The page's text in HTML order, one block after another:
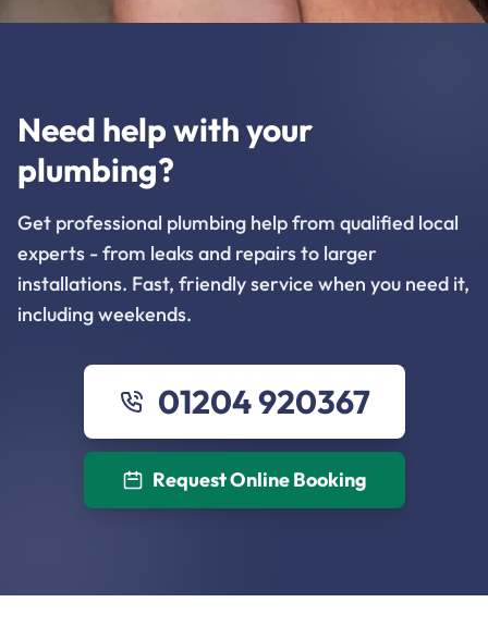
Need help with your
plumbing?
Get professional plumbing help from qualified local
experts - from leaks and repairs to larger
installations. Fast, friendly service when you need it,
including weekends.
01204 920367
Request Online Booking